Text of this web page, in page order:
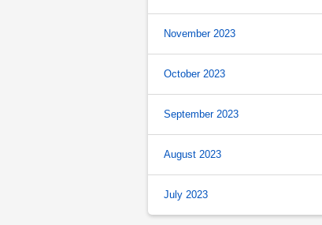
November 2023
October 2023
September 2023
August 2023
July 2023